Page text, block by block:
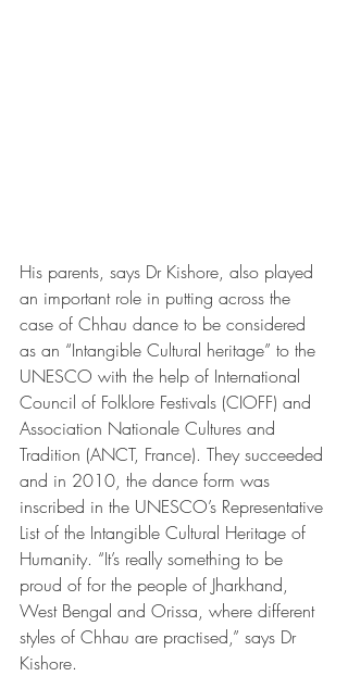
His parents, says Dr Kishore, also played
an important role in putting across the
case of Chhau dance to be considered
as an “Intangible Cultural heritage” to the
UNESCO with the help of International
Council of Folklore Festivals (CIOFF) and
Association Nationale Cultures and
Tradition (ANCT, France). They succeeded
and in 2010, the dance form was
inscribed in the UNESCO’s Representative
List of the Intangible Cultural Heritage of
Humanity. “It’s really something to be
proud of for the people of Jharkhand,
West Bengal and Orissa, where different
styles of Chhau are practised,” says Dr
Kishore.